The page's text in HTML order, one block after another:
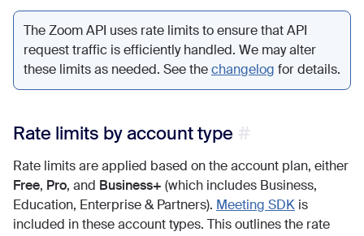
The Zoom API uses rate limits to ensure that API
request traffic is efficiently handled. We may alter
these limits as needed. See thechangelog for details.
Rate limits by account type
Rate limits are applied based on the account plan, either
Free, Pro, and Business+ (which includes Business,
Education, Enterprise & Partners). Meeting SDK is
included in these account types. This outlines the rate